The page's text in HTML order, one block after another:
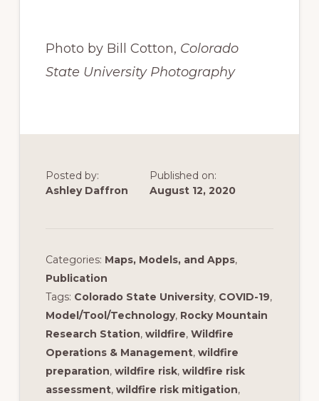
Photo by Bill Cotton, Colorado
State University Photography
Posted by:
Ashley Daffron
Published on:
August 12, 2020
Categories: Maps, Models, and Apps,
Publication
Tags: Colorado State University, COVID-19,
Model/Tool/Technology, Rocky Mountain
Research Station, wildfire, Wildfire
Operations & Management, wildfire
preparation, wildfire risk, wildfire risk
assessment, wildfire risk mitigation,